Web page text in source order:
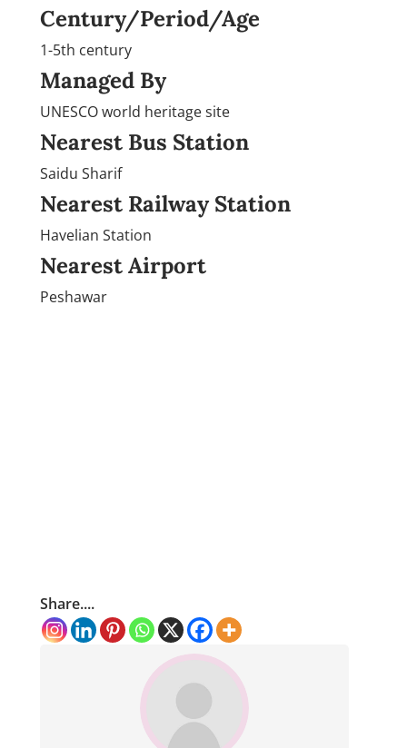
Century/Period/Age
1-5th century
Managed By
UNESCO world heritage site
Nearest Bus Station
Saidu Sharif
Nearest Railway Station
Havelian Station
Nearest Airport
Peshawar
Share....